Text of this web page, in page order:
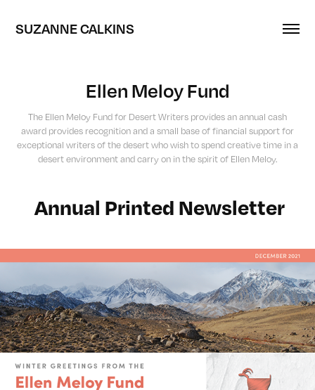
SUZANNE CALKINS
Ellen Meloy Fund
The Ellen Meloy Fund for Desert Writers provides an annual cash
award provides recognition and a small base of financial support for
exceptional writers of the desert who wish to spend creative time in a
desert environment and carry on in the spirit of Ellen Meloy.
Annual Printed Newsletter